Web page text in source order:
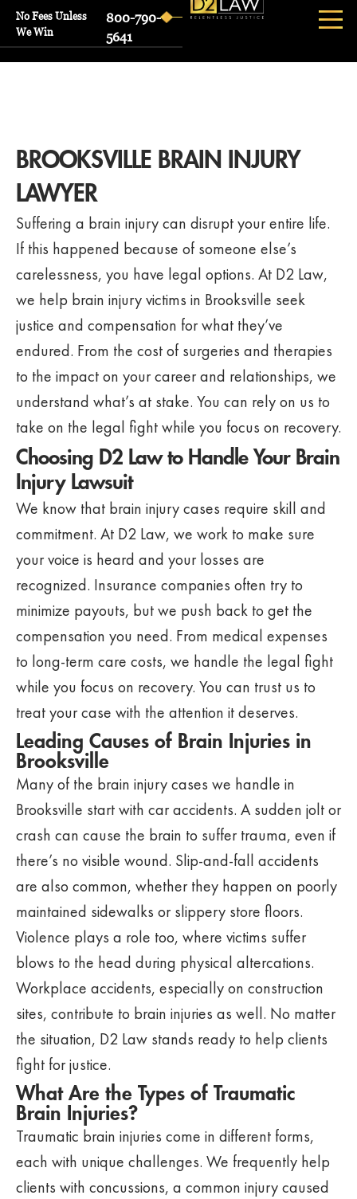
No Fees Unless
We Win
800-790-
5641
BROOKSVILLE BRAIN INJURY
LAWYER
Suffering a brain injury can disrupt your entire life.
If this happened because of someone else’s
carelessness, you have legal options. At D2 Law,
we help brain injury victims in Brooksville seek
justice and compensation for what they’ve
endured. From the cost of surgeries and therapies
to the impact on your career and relationships, we
understand what’s at stake. You can rely on us to
take on the legal fight while you focus on recovery.
Choosing D2 Law to Handle Your Brain
Injury Lawsuit
We know that brain injury cases require skill and
commitment. At D2 Law, we work to make sure
your voice is heard and your losses are
recognized. Insurance companies often try to
minimize payouts, but we push back to get the
compensation you need. From medical expenses
to long-term care costs, we handle the legal fight
while you focus on recovery. You can trust us to
treat your case with the attention it deserves.
Leading Causes of Brain Injuries in
Brooksville
Many of the brain injury cases we handle in
Brooksville start with car accidents. A sudden jolt or
crash can cause the brain to suffer trauma, even if
there’s no visible wound. Slip-and-fall accidents
are also common, whether they happen on poorly
maintained sidewalks or slippery store floors.
Violence plays a role too, where victims suffer
blows to the head during physical altercations.
Workplace accidents, especially on construction
sites, contribute to brain injuries as well. No matter
the situation, D2 Law stands ready to help clients
fight for justice.
What Are the Types of Traumatic
Brain Injuries?
Traumatic brain injuries come in different forms,
each with unique challenges. We frequently help
clients with concussions, a common injury caused